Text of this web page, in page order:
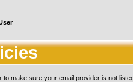
make sure your email provider is not